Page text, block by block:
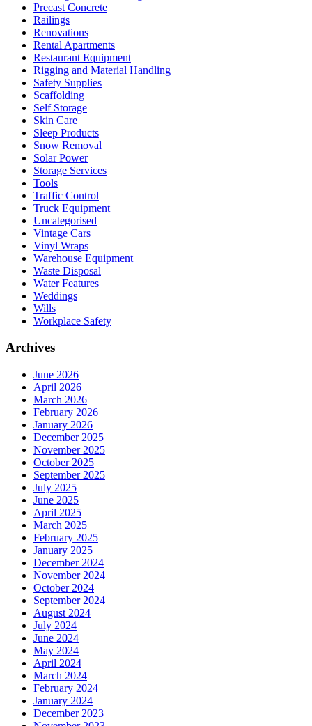
Precast Concrete
Railings
Renovations
Rental Apartments
Restaurant Equipment
Rigging and Material Handling
Safety Supplies
Scaffolding
Self Storage
Skin Care
Sleep Products
Snow Removal
Solar Power
Storage Services
Tools
Traffic Control
Truck Equipment
Uncategorised
Vintage Cars
Vinyl Wraps
Warehouse Equipment
Waste Disposal
Water Features
Weddings
Wills
Workplace Safety
Archives
June 2026
April 2026
March 2026
February 2026
January 2026
December 2025
November 2025
October 2025
September 2025
July 2025
June 2025
April 2025
March 2025
February 2025
January 2025
December 2024
November 2024
October 2024
September 2024
August 2024
July 2024
June 2024
May 2024
April 2024
March 2024
February 2024
January 2024
December 2023